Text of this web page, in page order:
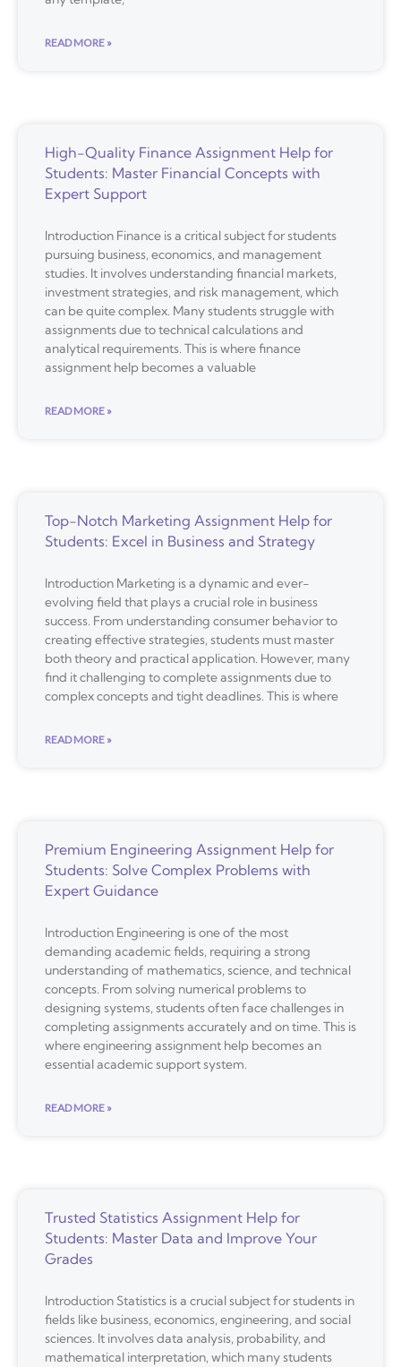
READ MORE »
High-Quality Finance Assignment Help for
Students: Master Financial Concepts with
Expert Support
Introduction Finance is a critical subject for students
pursuing business, economics, and management
studies. It involves understanding financial markets,
investment strategies, and risk management, which
can be quite complex. Many students struggle with
assignments due to technical calculations and
analytical requirements. This is where finance
assignment help becomes a valuable
READ MORE »
Top-Notch Marketing Assignment Help for
Students: Excel in Business and Strategy
Introduction Marketing is a dynamic and ever-
evolving field that plays a crucial role in business
success. From understanding consumer behavior to
creating effective strategies, students must master
both theory and practical application. However, many
find it challenging to complete assignments due to
complex concepts and tight deadlines. This is where
READ MORE »
Premium Engineering Assignment Help for
Students: Solve Complex Problems with
Expert Guidance
Introduction Engineering is one of the most
demanding academic fields, requiring a strong
understanding of mathematics, science, and technical
concepts. From solving numerical problems to
designing systems, students often face challenges in
completing assignments accurately and on time. This is
where engineering assignment help becomes an
essential academic support system.
READ MORE »
Trusted Statistics Assignment Help for
Students: Master Data and Improve Your
Grades
Introduction Statistics is a crucial subject for students in
fields like business, economics, engineering, and social
sciences. It involves data analysis, probability, and
mathematical interpretation, which many students